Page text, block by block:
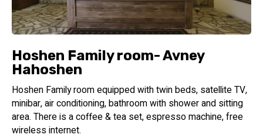
the stones of the breastplate that the High Priest carried
on his body
A significant piece of jewelry according to Kabbalah, they
design style.
Hoshen Family room- Avney
Hahoshen
Hoshen Family room equipped with twin beds, satellite TV,
minibar, air conditioning, bathroom with shower and sitting
area. There is a coffee & tea set, espresso machine, free
wireless internet.